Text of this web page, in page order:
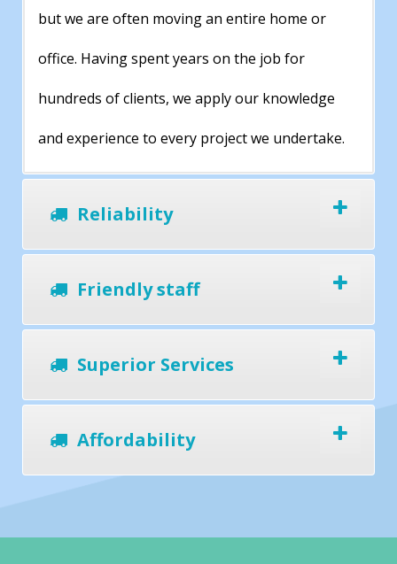
but we are often moving an entire home or
office. Having spent years on the job for
hundreds of clients, we apply our knowledge
and experience to every project we undertake.
Reliability
Friendly staff
Superior Services
Affordability